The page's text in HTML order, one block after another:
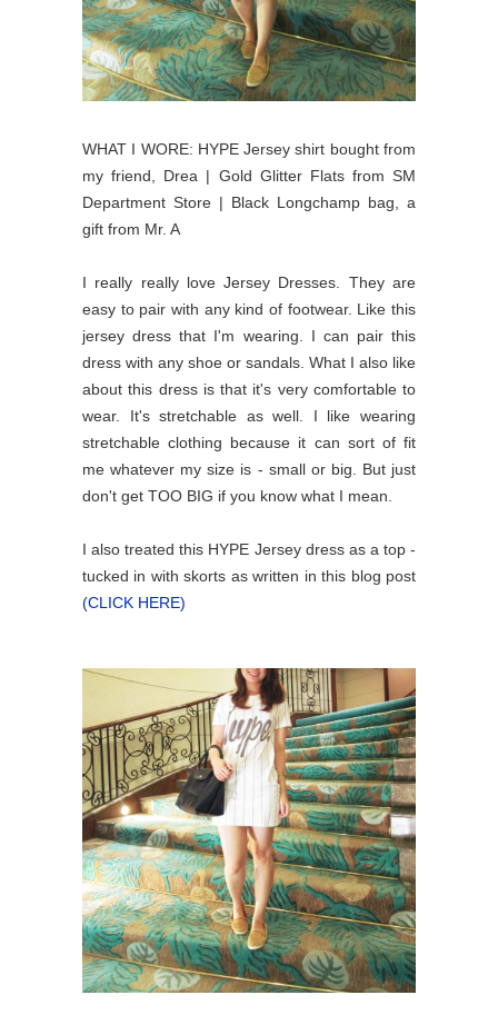
WHAT I WORE: HYPE Jersey shirt bought from
my friend, Drea | Gold Glitter Flats from SM
Department Store | Black Longchamp bag, a
gift from Mr. A
I really really love Jersey Dresses. They are
easy to pair with any kind of footwear. Like this
jersey dress that I'm wearing. I can pair this
dress with any shoe or sandals. What I also like
about this dress is that it's very comfortable to
wear. It's stretchable as well. I like wearing
stretchable clothing because it can sort of fit
me whatever my size is - small or big. But just
don't get TOO BIG if you know what I mean.
I also treated this HYPE Jersey dress as a top -
tucked in with skorts as written in this blog post
(CLICK HERE)